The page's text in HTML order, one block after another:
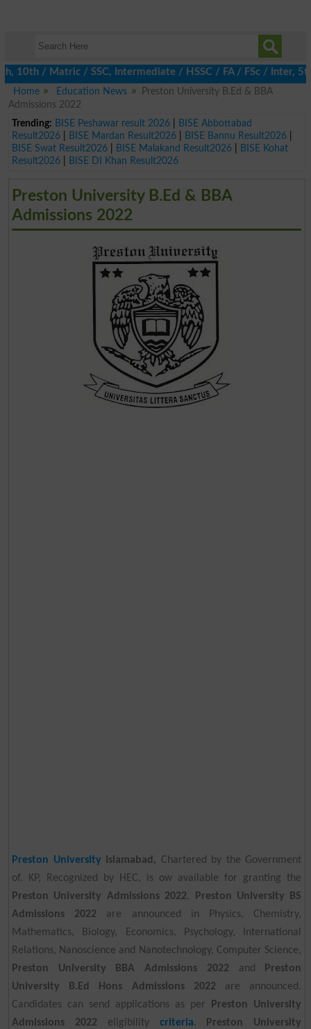
Matric / SSC, Intermediate / HSSC / FA / FSc / Inter, 5th /
Home
Education News
Preston University B.Ed & BBA
Admissions 2022
Trending: BISE Peshawar result 2026|
BISE Abbottabad
Result2026| BISE Mardan Result2026| BISE Bannu Result2026|
BISE Swat Result2026| BISE Malakand Result2026|
BISE Kohat
Result2026| BISE DI Khan Result2026
Preston University B.Ed & BBA
Admissions 2022
Preston UniversityIslamabad, Chartered by the Government
of. KP, Recognized by HEC, is ow available for granting the
Preston University Admissions 2022.
Preston University BS
Admissions 2022 are announced in Physics, Chemistry,
Mathematics, Biology, Economics, Psychology, International
Relations, Nanoscience and Nanotechnology, Computer Science,
Preston University BBA Admissions 2022 and
Preston
University B.Ed Hons Admissions 2022 are announced.
Candidates can send applications as per
Preston University
Admissions 2022 eligibility criteria.
Preston University